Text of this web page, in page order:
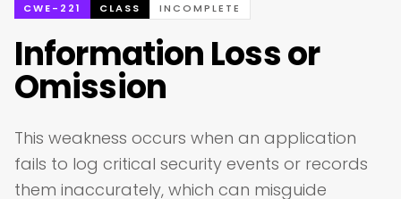
CWE-221 CLASS INCOMPLETE
Information Loss or
Omission
This weakness occurs when an application
fails to log critical security events or records
them inaccurately, which can misguide